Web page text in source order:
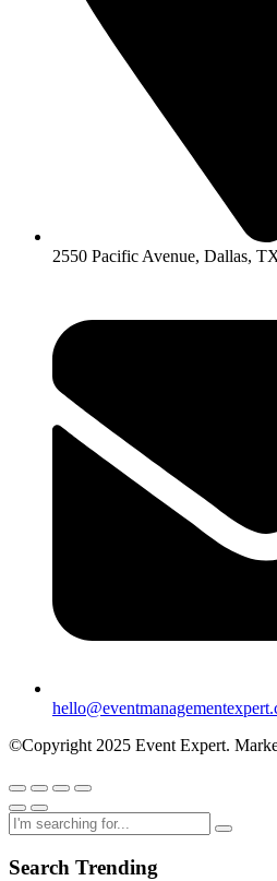
2550 Pacific Avenue, Dallas,
©Copyright 2025 Event Expert.
Search Trending